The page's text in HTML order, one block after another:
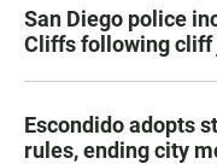
San Diego police
Cliffs following
Escondido adopts
rules, ending city